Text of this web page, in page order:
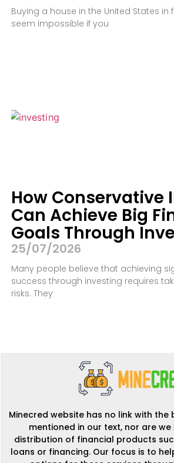
Buying a house in the United States in
seem impossible if you
How Conservative
Can Achieve Big
Goals Through
25/07/2026
Many people believe that achieving
success through investing requires
risks. They
Minecred website has no link with the
mentioned in our text, nor are we
distribution of financial products
loans or financing. Our focus is to